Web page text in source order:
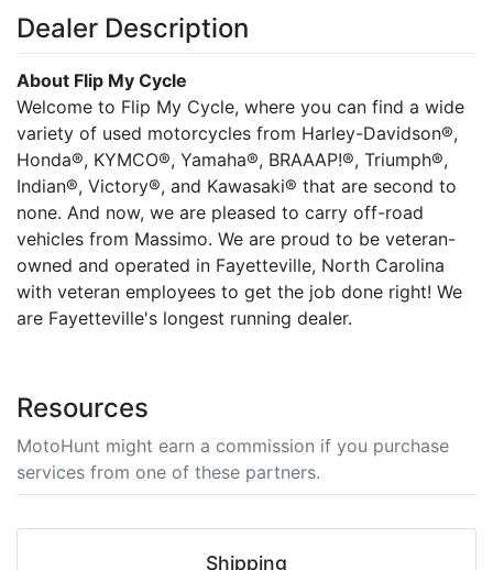
Dealer Description
About Flip My Cycle
Welcome to Flip My Cycle, where you can find a wide
variety of used motorcycles from Harley-Davidson®,
Honda®, KYMCO®, Yamaha®, BRAAAP!®, Triumph®,
Indian®, Victory®, and Kawasaki® that are second to
none. And now, we are pleased to carry off-road
vehicles from Massimo. We are proud to be veteran-
owned and operated in Fayetteville, North Carolina
with veteran employees to get the job done right! We
are Fayetteville's longest running dealer.
Resources
MotoHunt might earn a commission if you purchase
services from one of these partners.
Shipping